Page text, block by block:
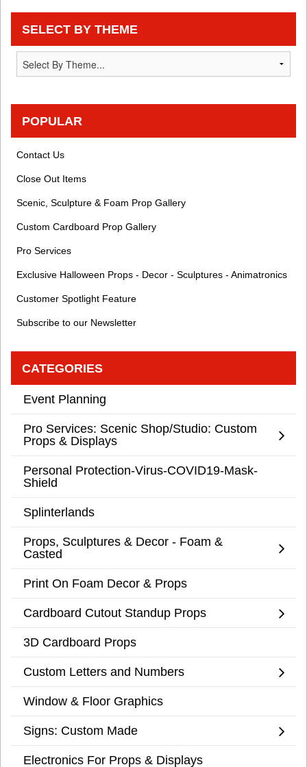
SELECT BY THEME
POPULAR
Contact Us
Close Out Items
Scenic, Sculpture & Foam Prop Gallery
Custom Cardboard Prop Gallery
Pro Services
Exclusive Halloween Props - Decor - Sculptures - Animatronics
Customer Spotlight Feature
Subscribe to our Newsletter
CATEGORIES
Event Planning
Pro Services: Scenic Shop/Studio: Custom
Props & Displays
Personal Protection-Virus-COVID19-Mask-
Shield
Splinterlands
Props, Sculptures & Decor - Foam &
Casted
Print On Foam Decor & Props
Cardboard Cutout Standup Props
3D Cardboard Props
Custom Letters and Numbers
Window & Floor Graphics
Signs: Custom Made
Electronics For Props & Displays